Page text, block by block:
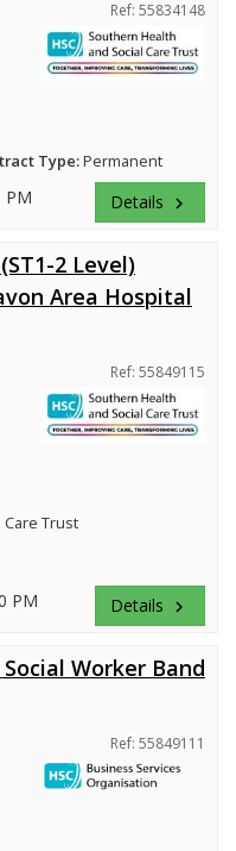
Ref: 55834148
Type:Permanent
PM Details keyboard_arrow_right
2 Level)
Area Hospital
Ref: 55849115
Trust
PM Details keyboard_arrow_right
Worker Band
Ref: 55849111